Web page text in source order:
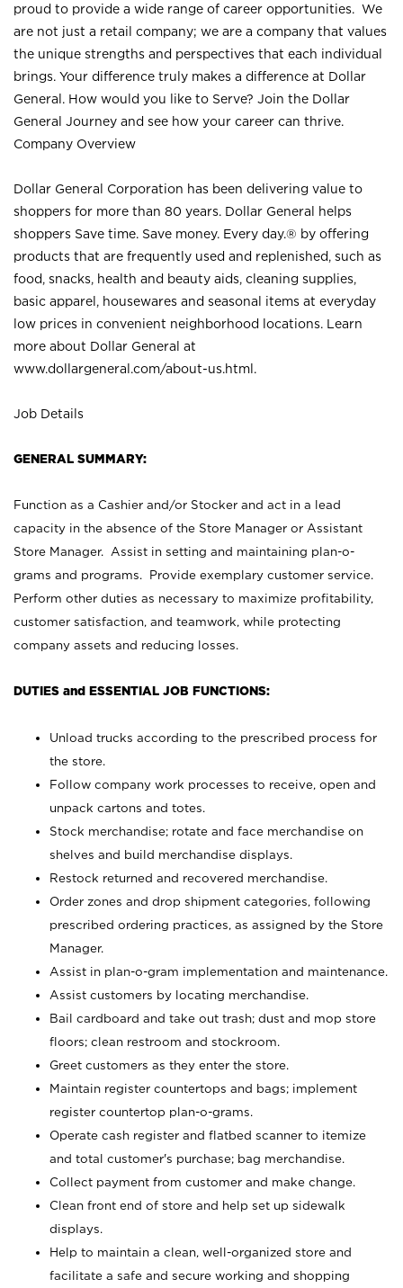
proud to provide a wide range of career opportunities. We
are not just a retail company; we are a company that values
the unique strengths and perspectives that each individual
brings. Your difference truly makes a difference at Dollar
General. How would you like to Serve? Join the Dollar
General Journey and see how your career can thrive.
Company Overview
Dollar General Corporation has been delivering value to
shoppers for more than 80 years. Dollar General helps
shoppers Save time. Save money. Every day.® by offering
products that are frequently used and replenished, such as
food, snacks, health and beauty aids, cleaning supplies,
basic apparel, housewares and seasonal items at everyday
low prices in convenient neighborhood locations. Learn
more about Dollar General at
www.dollargeneral.com/about-us.html .
Job Details
GENERAL SUMMARY:
Function as a Cashier and/or Stocker and act in a lead
capacity in the absence of the Store Manager or Assistant
Store Manager. Assist in setting and maintaining plan-o-
grams and programs. Provide exemplary customer service.
Perform other duties as necessary to maximize profitability,
customer satisfaction, and teamwork, while protecting
company assets and reducing losses.
DUTIES and ESSENTIAL JOB FUNCTIONS:
Unload trucks according to the prescribed process for
the store.
Follow company work processes to receive, open and
unpack cartons and totes.
Stock merchandise; rotate and face merchandise on
shelves and build merchandise displays.
Restock returned and recovered merchandise.
Order zones and drop shipment categories, following
prescribed ordering practices, as assigned by the Store
Manager.
Assist in plan-o-gram implementation and maintenance.
Assist customers by locating merchandise.
Bail cardboard and take out trash; dust and mop store
floors; clean restroom and stockroom.
Greet customers as they enter the store.
Maintain register countertops and bags; implement
register countertop plan-o-grams.
Operate cash register and flatbed scanner to itemize
and total customer's purchase; bag merchandise.
Collect payment from customer and make change.
Clean front end of store and help set up sidewalk
displays.
Help to maintain a clean, well-organized store and
facilitate a safe and secure working and shopping